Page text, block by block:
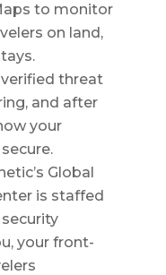
to monitor
on land,
threat
and after
your
Global
is staffed
your front-